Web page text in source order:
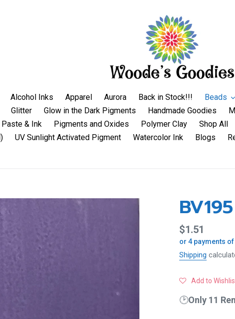
Alcohol Inks Apparel Aurora Back in Stock!!! Beads
Glitter Glow in the Dark Pigments Handmade Goodies
& Ink Pigments and Oxides Polymer Clay Shop All
UV Sunlight Activated Pigment Watercolor Ink Blogs
BV195
Regular
price
$1.51
or 4 payments of
Shipping
Add to
🕑Only 11